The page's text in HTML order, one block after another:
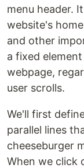
menu header.
website's
and other
a fixed
webpage,
user scrolls.
We'll first
parallel lines
cheeseburger
When we click